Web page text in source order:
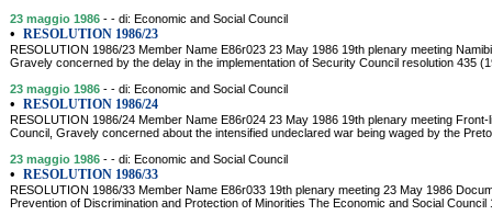
23 maggio 1986 - - di: Economic and Social Council
• RESOLUTION 1986/23
RESOLUTION 1986/23 Member Name E86r023 23 May 1986 19th plenary meeting
Gravely concerned by the delay in the implementation of Security Council resolution 435
23 maggio 1986 - - di: Economic and Social Council
• RESOLUTION 1986/24
RESOLUTION 1986/24 Member Name E86r024 23 May 1986 19th plenary meeting
Council, Gravely concerned about the intensified undeclared war being waged by the
23 maggio 1986 - - di: Economic and Social Council
• RESOLUTION 1986/33
RESOLUTION 1986/33 Member Name E86r033 19th plenary meeting 23 May 1986
Prevention of Discrimination and Protection of Minorities The Economic and Social Council